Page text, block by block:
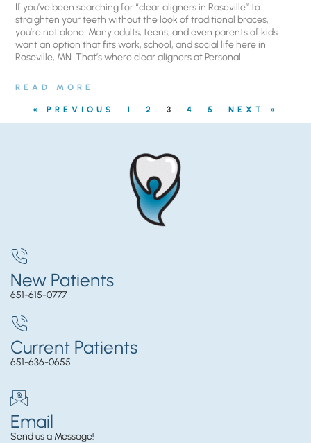
If you’ve been searching for “clear aligners in Roseville” to
straighten your teeth without the look of traditional braces,
you’re not alone. Many adults, teens, and even parents of kids
want an option that fits work, school, and social life here in
Roseville, MN. That’s where clear aligners at Personal
READ MORE
« PREVIOUS 1 2 3 4 5 NEXT »
New Patients
651-615-0777
Current Patients
651-636-0655
Email
Send us a Message!